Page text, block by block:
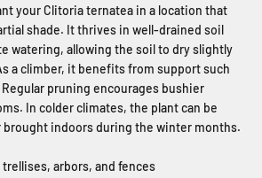
your Clitoria ternatea in a location that
shade. It thrives in well-drained soil
watering, allowing the soil to dry slightly
a climber, it benefits from support such
pruning encourages bushier
In colder climates, the plant can be
brought indoors during the winter months.
arbors, and fences